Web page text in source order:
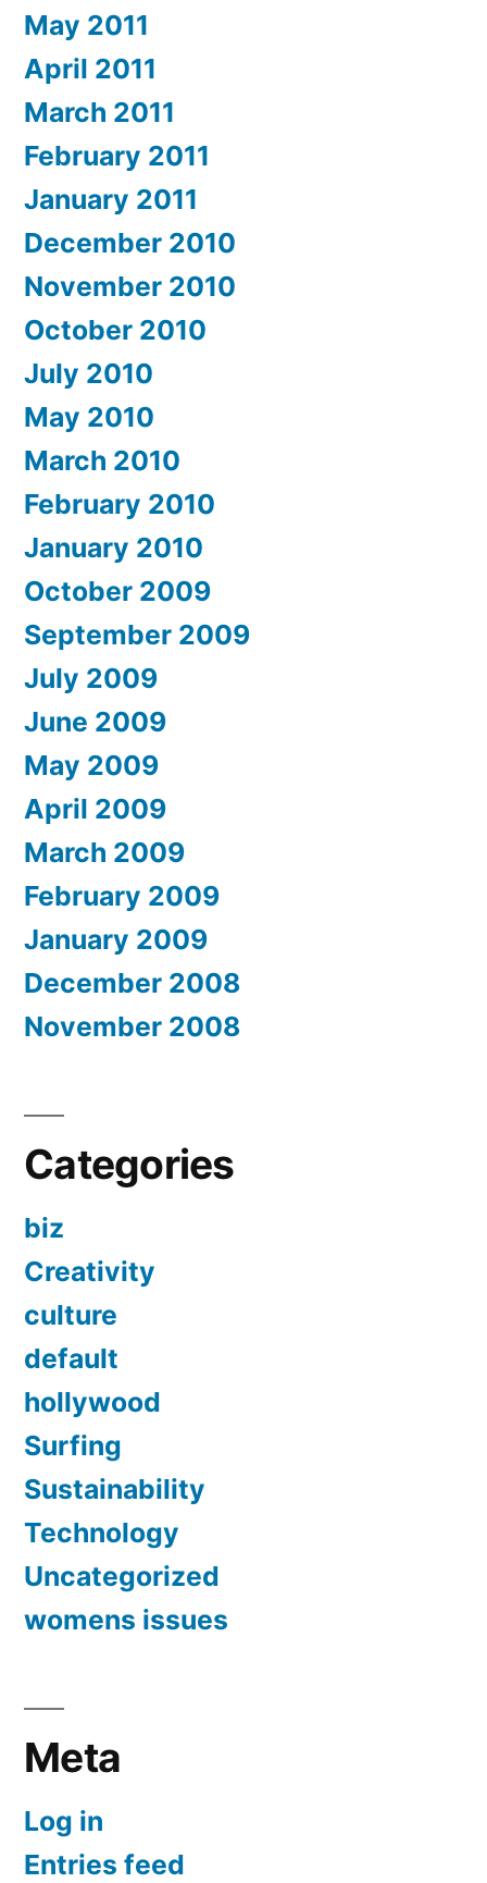
May 2011
April 2011
March 2011
February 2011
January 2011
December 2010
November 2010
October 2010
July 2010
May 2010
March 2010
February 2010
January 2010
October 2009
September 2009
July 2009
June 2009
May 2009
April 2009
March 2009
February 2009
January 2009
December 2008
November 2008
Categories
biz
Creativity
culture
default
hollywood
Surfing
Sustainability
Technology
Uncategorized
womens issues
Meta
Log in
Entries feed